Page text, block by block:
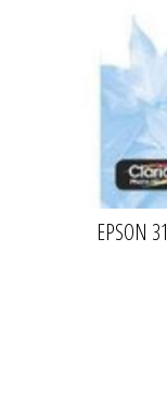
EPSON